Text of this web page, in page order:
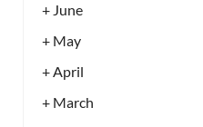
+ June
+ May
+April
+ March